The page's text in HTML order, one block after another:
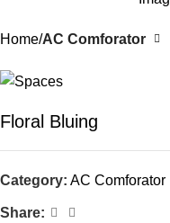
Home AC Comforator
Floral Bluing
Category: AC Comforator
Share: